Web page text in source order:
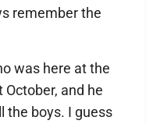
remember the
was here at the
and he
the boys. I guess